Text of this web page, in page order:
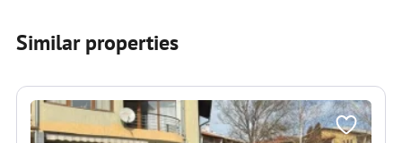
Similar properties